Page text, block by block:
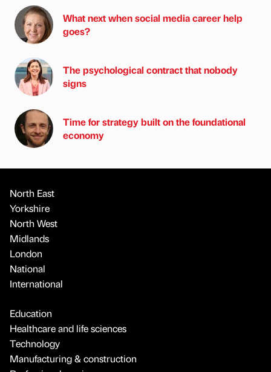
What next when social media career help
goes?
The psychological contract that nobody
signs
Time for strategy built on the foundational
economy
North East
Yorkshire
North West
Midlands
London
National
International
Education
Healthcare and life sciences
Technology
Manufacturing & construction